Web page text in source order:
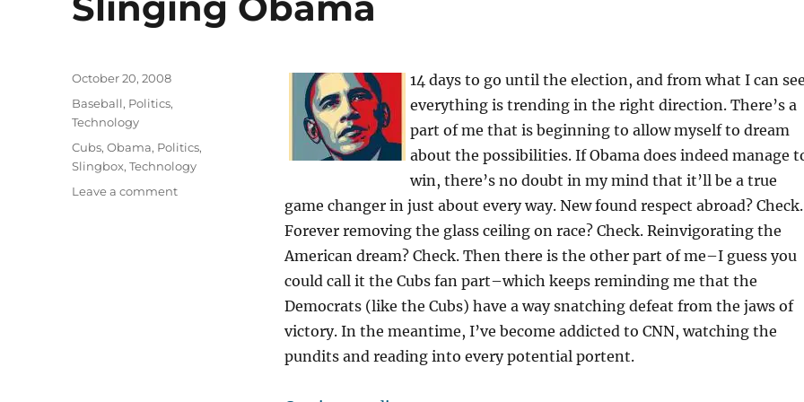
14 days to go until the election, and from what I can
everything is trending in the right direction. There’s a
part of me that is beginning to allow myself to dream
about the possibilities. If Obama does indeed manage
win, there’s no doubt in my mind that it’ll be a true
game changer in just about every way. New found respect abroad? Check.
Forever removing the glass ceiling on race? Check. Reinvigorating the
American dream? Check. Then there is the other part of me–I guess you
could call it the Cubs fan part–which keeps reminding me that the
Democrats (like the Cubs) have a way snatching defeat from the jaws of
victory. In the meantime, I’ve become addicted to CNN, watching the
pundits and reading into every potential portent.
Posted
on
October 20, 2008
Categories
Baseball, Politics,
Technology
Tags
Cubs,Obama, Politics,
Slingbox,Technology
Leave a commenton